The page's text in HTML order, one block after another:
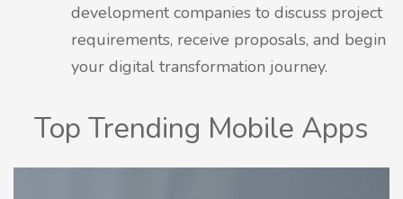
development companies to discuss project
requirements, receive proposals, and begin
your digital transformation journey.
Top Trending Mobile Apps